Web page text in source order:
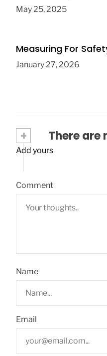
May 25, 2025
Measuring For
January 27, 2026
+ There are
Add yours
Comment
Name
Email